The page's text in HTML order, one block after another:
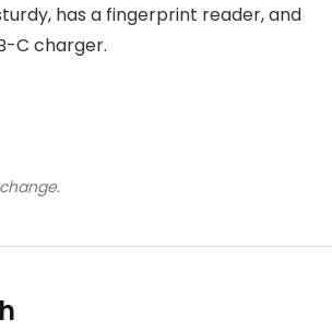
has a fingerprint reader, and
C charger.